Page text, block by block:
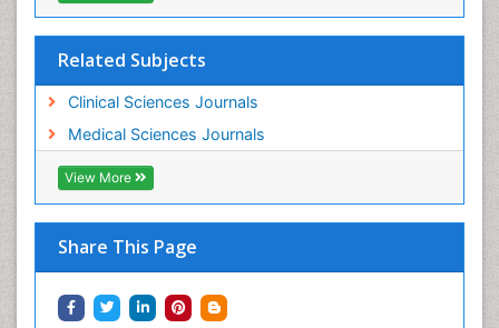
Related Subjects
Clinical Sciences Journals
Medical Sciences Journals
View More
Share This Page